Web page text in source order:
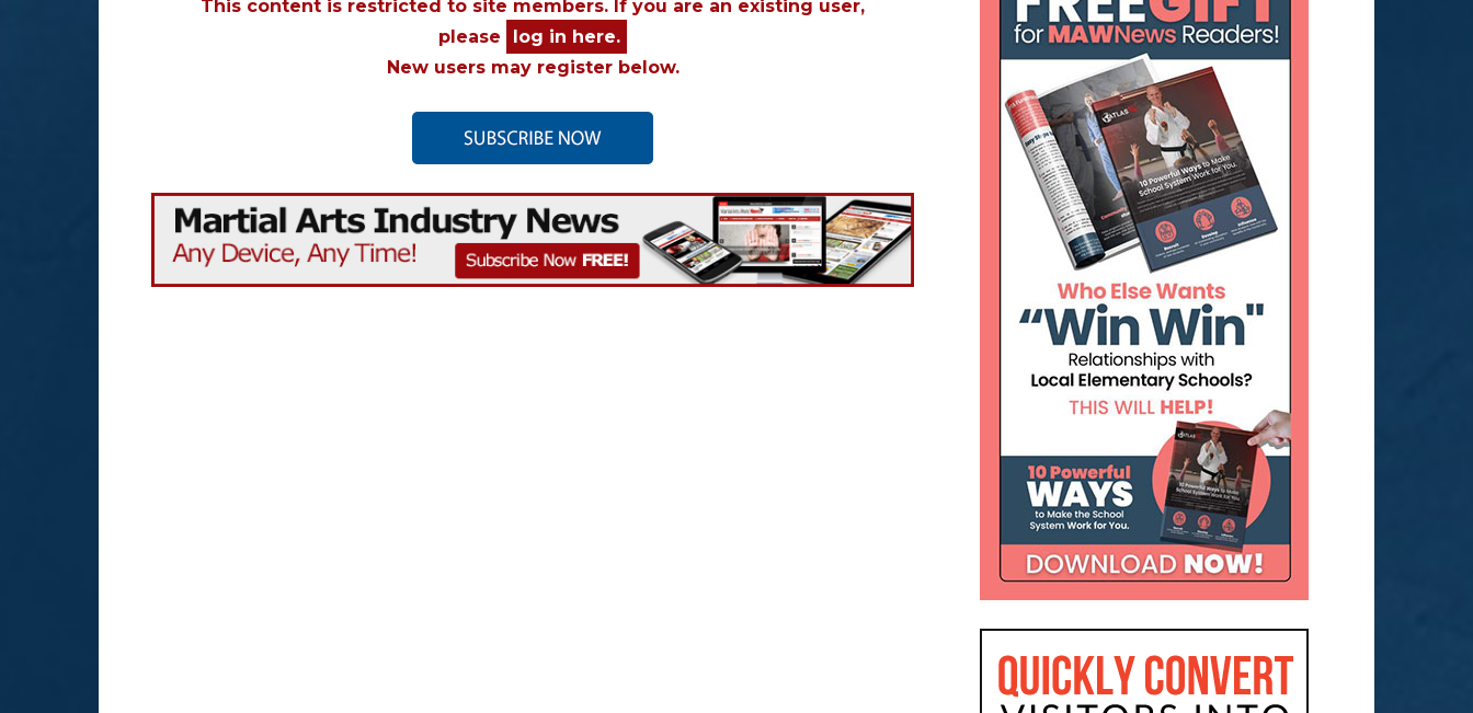
This content is restricted to site members. If you are an existing user,
please
log in here.
New users may register below.